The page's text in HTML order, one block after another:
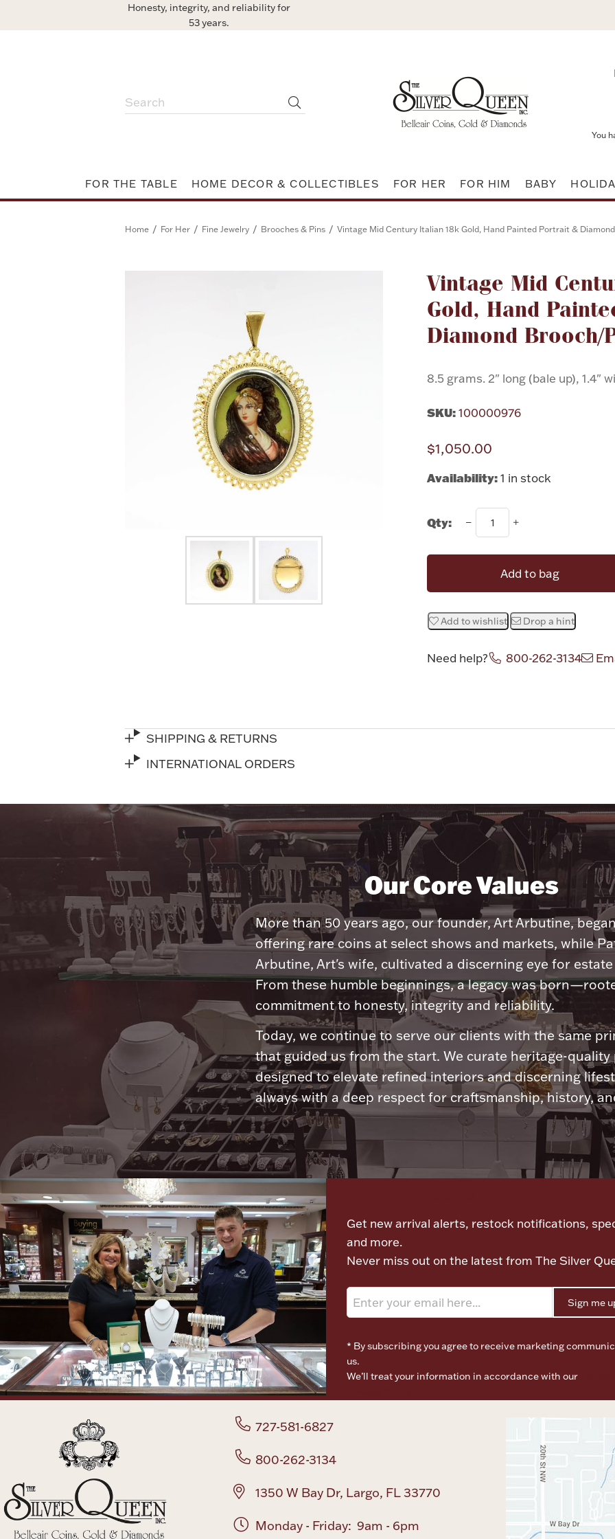
Honesty, integrity, and reliability for
53 years.
You
FOR THE TABLE HOME DECOR & COLLECTIBLES FOR HER FOR HIM BABY
Home / For Her / Fine Jewelry / Brooches & Pins / Vintage Mid Century Italian 18k Gold, Hand Painted Portrait &
Vintage Mid
Gold, Hand
Diamond Brooch/
8.5 grams. 2" long (bale up), 1.4"
SKU: 100000976
$1,050.00
Availability: 1 in stock
Qty:
Add to bag
Add to wishlist Drop a hint
Need help? 800-262-3134
SHIPPING & RETURNS
INTERNATIONAL ORDERS
Our Core Values
More than 50 years ago, our founder, Art Arbutine,
offering rare coins at select shows and markets, while
Arbutine, Art's wife, cultivated a discerning eye for
From these humble beginnings, a legacy was
commitment to honesty, integrity and reliability.
Today, we continue to serve our clients with the same
that guided us from the start. We curate heritage-quality
designed to elevate refined interiors and discerning
always with a deep respect for craftsmanship, history,
Get new arrival alerts, restock notifications,
and more.
Never miss out on the latest from The Silver
Sign me
* By subscribing you agree to receive marketing
us.
We’ll treat your information in accordance with our
727-581-6827
800-262-3134
1350 W Bay Dr, Largo, FL 33770
Monday - Friday: 9am - 6pm